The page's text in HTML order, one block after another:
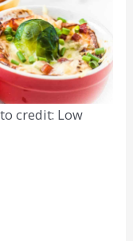
credit: Low